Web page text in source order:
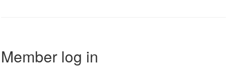
Member log in